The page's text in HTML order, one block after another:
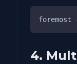
foremost
4.